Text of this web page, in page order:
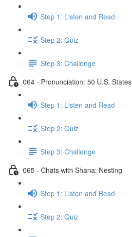
Step 1: Listen and Read
Step 2: Quiz
Step 3: Challenge
064 - Pronunciation: 50 U.S. States
Step 1: Listen and Read
Step 2: Quiz
Step 3: Challenge
065 - Chats with Shana: Nesting
Step 1: Listen and Read
Step 2: Quiz